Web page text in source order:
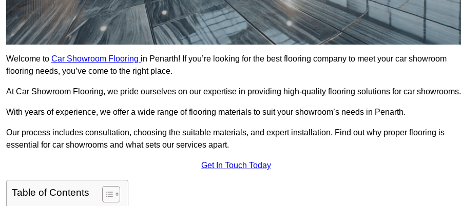
Welcome to Car Showroom Flooring in Penarth! If you’re looking for the best flooring company to meet your car showroom
flooring needs, you’ve come to the right place.
At Car Showroom Flooring, we pride ourselves on our expertise in providing high-quality flooring solutions for car showrooms.
With years of experience, we offer a wide range of flooring materials to suit your showroom’s needs in Penarth.
Our process includes consultation, choosing the suitable materials, and expert installation. Find out why proper flooring is
essential for car showrooms and what sets our services apart.
Get In Touch Today
Table of Contents